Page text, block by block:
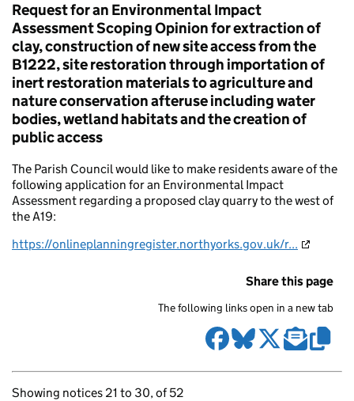
Request for an Environmental Impact
Assessment Scoping Opinion for extraction of
clay, construction of new site access from the
B1222, site restoration through importation of
inert restoration materials to agriculture and
nature conservation afteruse including water
bodies, wetland habitats and the creation of
public access
The Parish Council would like to make residents aware of the
following application for an Environmental Impact
Assessment regarding a proposed clay quarry to the west of
the A19:
https://onlineplanningregister.northyorks.gov.uk/r...
Share this page
The following links open in a new tab
Showing notices 21 to 30, of 52